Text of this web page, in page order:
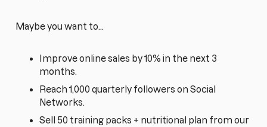
Maybe you want to...
Improve online sales by 10% in the next 3
months.
Reach 1,000 quarterly followers on Social
Networks.
Sell 50 training packs + nutritional plan from our